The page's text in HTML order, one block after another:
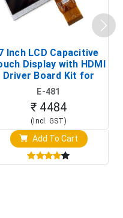
Inch LCD Capacitive
Display with HDMI
Driver Board Kit for
Raspberry Pi (1024x600
Touch Screen Display)
E-481
₹ 4484
(Incl. GST)
Add To Cart